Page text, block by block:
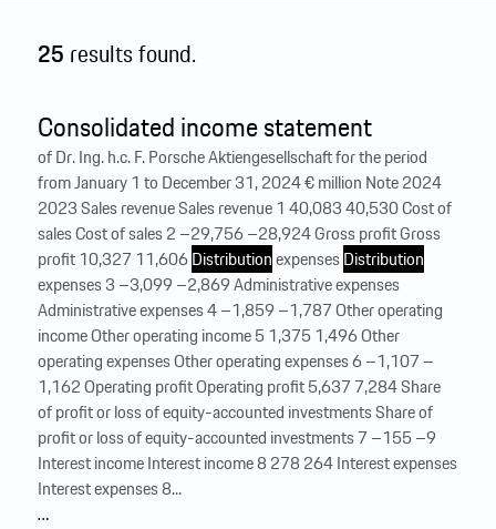
25 results found.
Consolidated income statement
of Dr. Ing. h.c. F. Porsche Aktiengesellschaft for the period
from January 1 to December 31, 2024 € million Note 2024
2023 Sales revenue Sales revenue 1 40,083 40,530 Cost of
sales Cost of sales 2 –29,756 –28,924 Gross profit Gross
profit 10,327 11,606DistributionexpensesDistribution
expenses 3 –3,099 –2,869 Administrative expenses
Administrative expenses 4 –1,859 –1,787 Other operating
income Other operating income 5 1,375 1,496 Other
operating expenses Other operating expenses 6 –1,107 –
1,162 Operating profit Operating profit 5,637 7,284 Share
of profit or loss of equity-accounted investments Share of
profit or loss of equity-accounted investments 7 –155 –9
Interest income Interest income 8 278 264 Interest expenses
Interest expenses 8...
…